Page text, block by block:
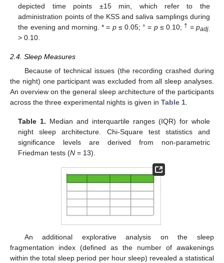
depicted time points ±15 min, which refer to the
administration points of the KSS and saliva samplings during
the evening and morning. * = p≤ 0.05; ° = p≤ 0.10;† = padj.
> 0.10.
2.4. Sleep Measures
Because of technical issues (the recording crashed during
the night) one participant was excluded from all sleep analyses.
An overview on the general sleep architecture of the participants
across the three experimental nights is given in Table 1.
Table 1. Median and interquartile ranges (IQR) for whole
night sleep architecture. Chi-Square test statistics and
significance levels are derived from non-parametric
Friedman tests (N = 13).
An additional explorative analysis on the sleep
fragmentation index (defined as the number of awakenings
within the total sleep period per hour sleep) revealed a statistical